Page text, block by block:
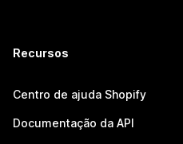
Recursos
Centro de ajuda Shopify
Documentação da API